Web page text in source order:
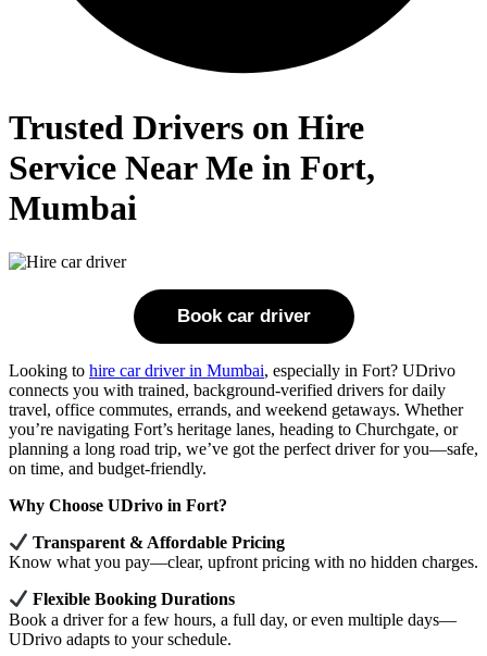
Trusted Drivers on Hire
Service Near Me in Fort,
Mumbai
Book car driver
Looking to hire car driver in Mumbai, especially in Fort? UDrivo
connects you with trained, background-verified drivers for daily
travel, office commutes, errands, and weekend getaways. Whether
you’re navigating Fort’s heritage lanes, heading to Churchgate, or
planning a long road trip, we’ve got the perfect driver for you—safe,
on time, and budget-friendly.
Why Choose UDrivo in Fort?
Transparent & Affordable Pricing
Know what you pay—clear, upfront pricing with no hidden charges.
Flexible Booking Durations
Book a driver for a few hours, a full day, or even multiple days—
UDrivo adapts to your schedule.